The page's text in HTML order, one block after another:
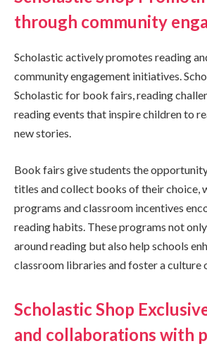
through community
Scholastic actively promotes reading
community engagement initiatives.
Scholastic for book fairs, reading
reading events that inspire children to
new stories.
Book fairs give students the
titles and collect books of their choice,
programs and classroom incentives
reading habits. These programs not
around reading but also help schools
classroom libraries and foster a culture
Scholastic Shop
and collaborations with